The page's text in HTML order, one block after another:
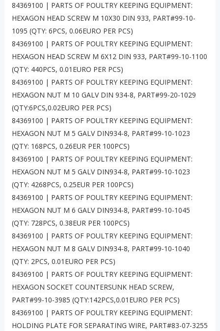
84369100 | PARTS OF POULTRY KEEPING EQUIPMENT:
HEXAGON HEAD SCREW M 10X30 DIN 933, PART#99-10-
1095 (QTY: 6PCS, 0.06EURO PER PCS)
84369100 | PARTS OF POULTRY KEEPING EQUIPMENT:
HEXAGON HEAD SCREW M 6X12 DIN 933, PART#99-10-1100
(QTY: 440PCS, 0.01EURO PER PCS)
84369100 | PARTS OF POULTRY KEEPING EQUIPMENT:
HEXAGON NUT M 10 GALV DIN 934-8, PART#99-20-1029
(QTY:6PCS,0.02EURO PER PCS)
84369100 | PARTS OF POULTRY KEEPING EQUIPMENT:
HEXAGON NUT M 5 GALV DIN934-8, PART#99-10-1023
(QTY: 168PCS, 0.26EUR PER 100PCS)
84369100 | PARTS OF POULTRY KEEPING EQUIPMENT:
HEXAGON NUT M 5 GALV DIN934-8, PART#99-10-1023
(QTY: 4268PCS, 0.25EUR PER 100PCS)
84369100 | PARTS OF POULTRY KEEPING EQUIPMENT:
HEXAGON NUT M 6 GALV DIN934-8, PART#99-10-1045
(QTY: 728PCS, 0.38EUR PER 100PCS)
84369100 | PARTS OF POULTRY KEEPING EQUIPMENT:
HEXAGON NUT M 8 GALV DIN934-8, PART#99-10-1040
(QTY: 2PCS, 0.01EURO PER PCS)
84369100 | PARTS OF POULTRY KEEPING EQUIPMENT:
HEXAGON SOCKET COUNTERSUNK HEAD SCREW,
PART#99-10-3985 (QTY:142PCS,0.01EURO PER PCS)
84369100 | PARTS OF POULTRY KEEPING EQUIPMENT:
HOLDING PLATE FOR SEPARATING WIRE, PART#83-07-3255